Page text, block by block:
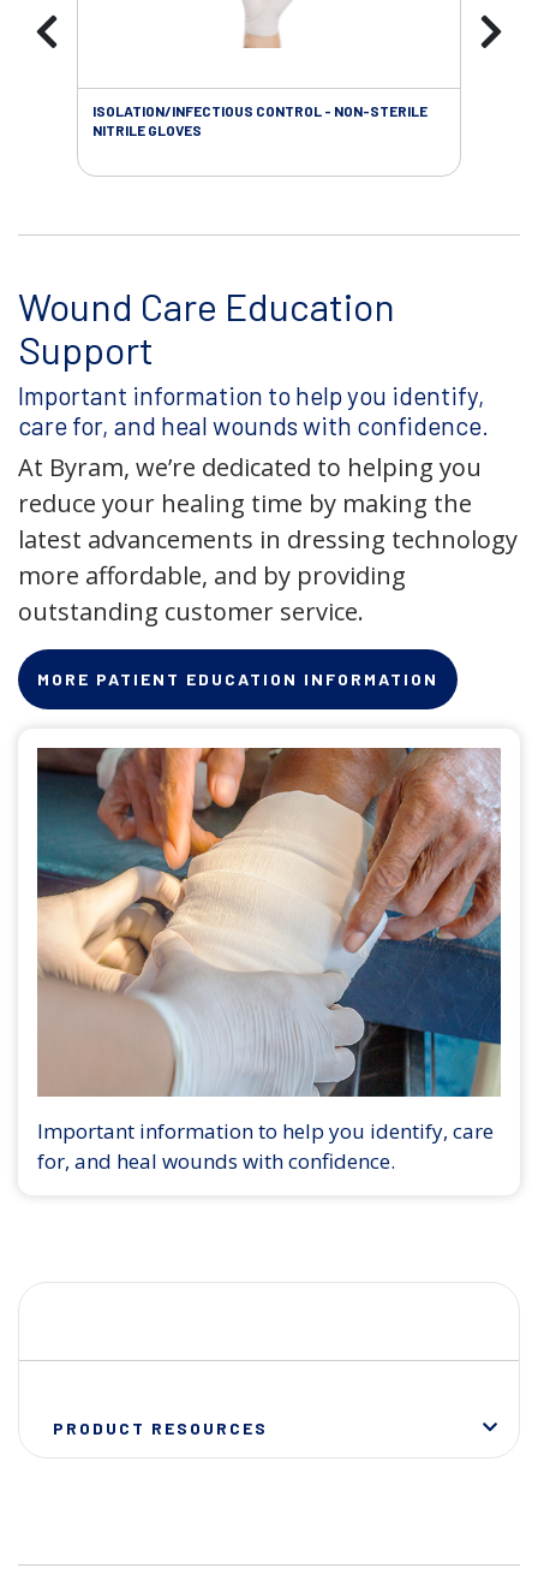
ISOLATION/INFECTIOUS CONTROL - NON-STERILE
NITRILE GLOVES
Wound Care Education
Support
Important information to help you identify,
care for, and heal wounds with confidence.
At Byram, we’re dedicated to helping you
reduce your healing time by making the
latest advancements in dressing technology
more affordable, and by providing
outstanding customer service.
MORE PATIENT EDUCATION INFORMATION
Important information to help you identify, care
for, and heal wounds with confidence.
PRODUCT RESOURCES